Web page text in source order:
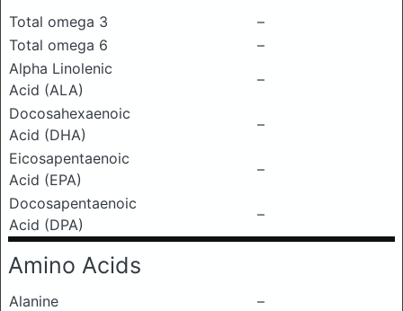
Total omega 3
–
Total omega 6
–
Alpha Linolenic
Acid (ALA)
–
Docosahexaenoic
Acid (DHA)
–
Eicosapentaenoic
Acid (EPA)
–
Docosapentaenoic
Acid (DPA)
–
Amino Acids
Alanine
–